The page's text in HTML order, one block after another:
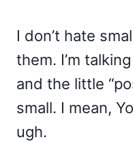
I don’t hate
them. I’m
and the little
small. I mean,
ugh.